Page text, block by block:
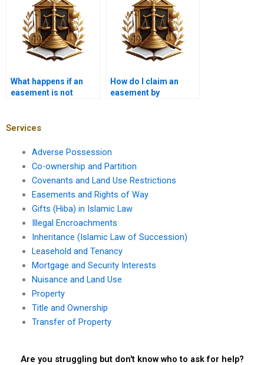
What happens if an
easement is not
How do I claim an
easement by
Services
Adverse Possession
Co-ownership and Partition
Covenants and Land Use Restrictions
Easements and Rights of Way
Gifts (Hiba) in Islamic Law
Illegal Encroachments
Inheritance (Islamic Law of Succession)
Leasehold and Tenancy
Mortgage and Security Interests
Nuisance and Land Use
Property
Title and Ownership
Transfer of Property
Are you struggling but don't know who to ask for help?